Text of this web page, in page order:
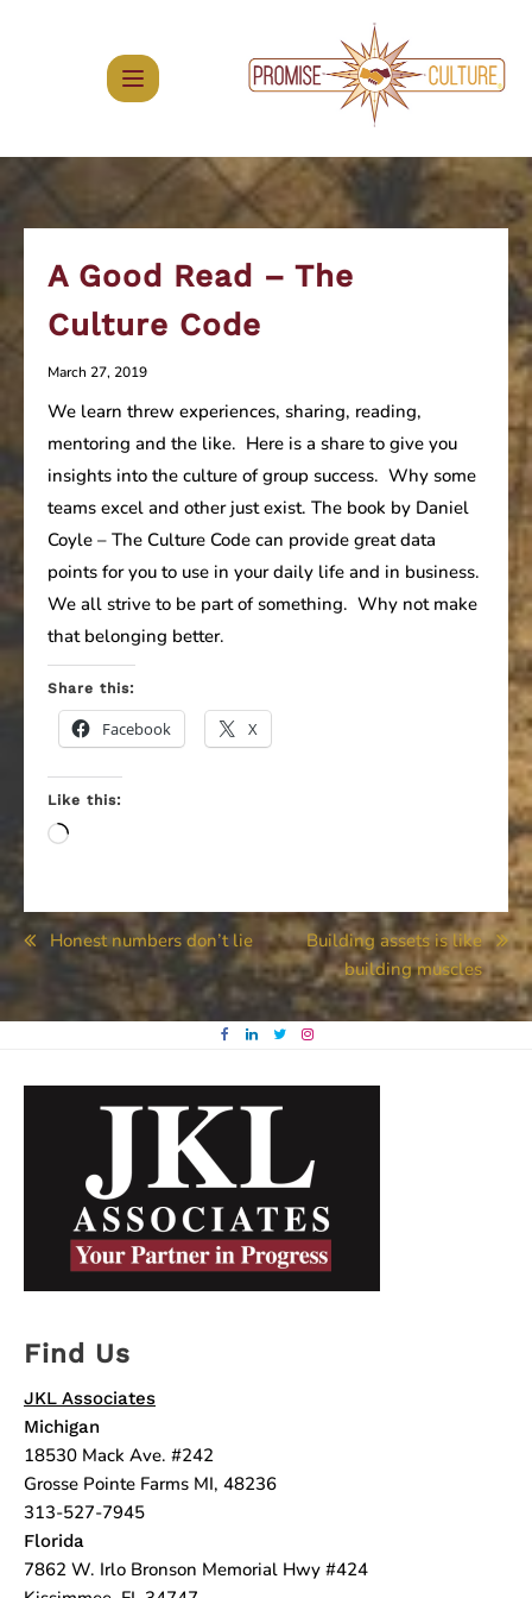
A Good Read – The
Culture Code
March 27, 2019
We learn threw experiences, sharing, reading,
mentoring and the like. Here is a share to give you
insights into the culture of group success. Why some
teams excel and other just exist. The book by Daniel
Coyle – The Culture Code can provide great data
points for you to use in your daily life and in business.
We all strive to be part of something. Why not make
that belonging better.
Share this:
Facebook X
Like this:
Loading…
Post
navigation
Honest numbers don’t lie
Building assets is like
building muscles
Find Us
JKL Associates
Michigan
18530 Mack Ave. #242
Grosse Pointe Farms MI, 48236
313-527-7945
Florida
7862 W. Irlo Bronson Memorial Hwy #424